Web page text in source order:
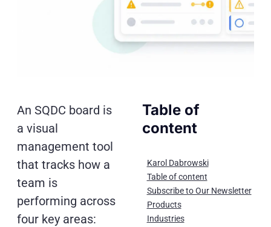
An SQDC board is
a visual
management tool
that tracks how a
team is
performing across
four key areas:
Table of
content
Karol Dabrowski
Table of content
Subscribe to Our Newsletter
Products
Industries